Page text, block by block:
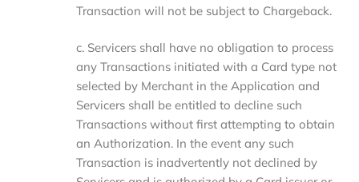
Transaction will not be subject to Chargeback.
c. Servicers shall have no obligation to process
any Transactions initiated with a Card type not
selected by Merchant in the Application and
Servicers shall be entitled to decline such
Transactions without first attempting to obtain
an Authorization. In the event any such
Transaction is inadvertently not declined by